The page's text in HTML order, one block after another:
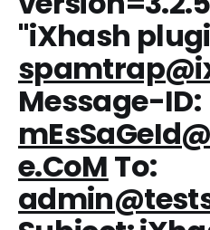
"iXhash
Message-ID:
e.CoM To: